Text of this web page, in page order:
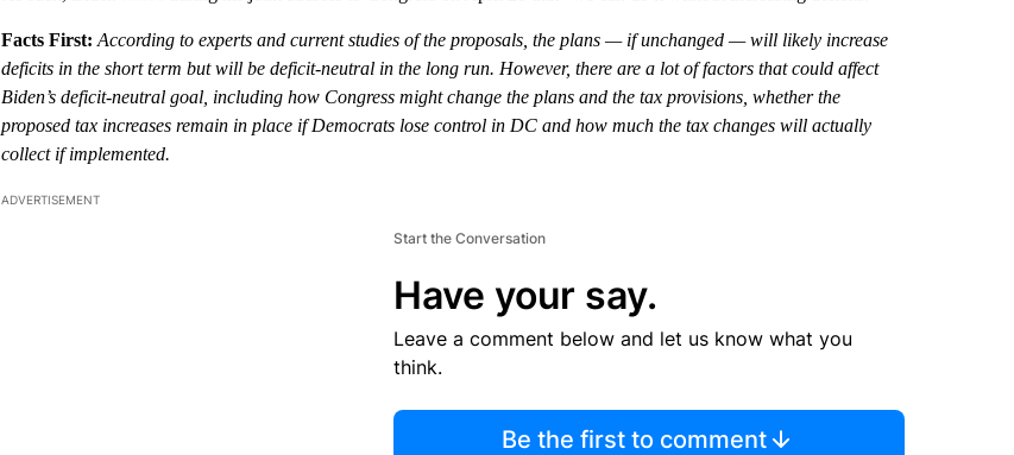
Facts First: According to experts and current studies of the proposals, the plans — if unchanged — will likely increase
deficits in the short term but will be deficit-neutral in the long run. However, there are a lot of factors that could affect
Biden’s deficit-neutral goal, including how Congress might change the plans and the tax provisions, whether the
proposed tax increases remain in place if Democrats lose control in DC and how much the tax changes will actually
collect if implemented.
ADVERTISEMENT
Start the Conversation
Have your say.
Leave a comment below and let us know what you
think.
Be the first to comment